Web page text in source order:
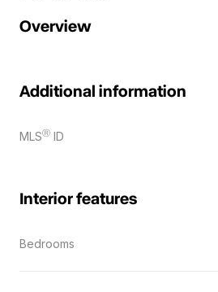
Overview
Additional information
MLSⓇ ID
Interior features
Bedrooms